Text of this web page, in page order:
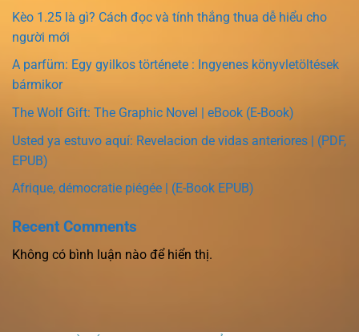
Kèo 1.25 là gì? Cách đọc và tính thắng thua dễ hiểu cho
người mới
A parfüm: Egy gyilkos története : Ingyenes könyvletöltések
bármikor
The Wolf Gift: The Graphic Novel | eBook (E-Book)
Usted ya estuvo aquí: Revelacion de vidas anteriores | (PDF,
EPUB)
Afrique, démocratie piégée | (E-Book EPUB)
Recent Comments
Không có bình luận nào để hiển thị.